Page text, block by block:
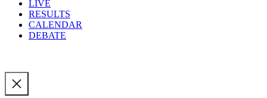
LIVE
RESULTS
CALENDAR
DEBATE